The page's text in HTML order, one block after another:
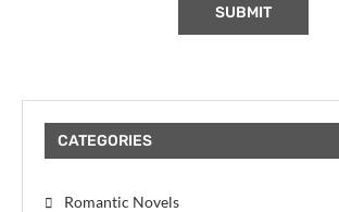
CATEGORIES
Romantic Novels